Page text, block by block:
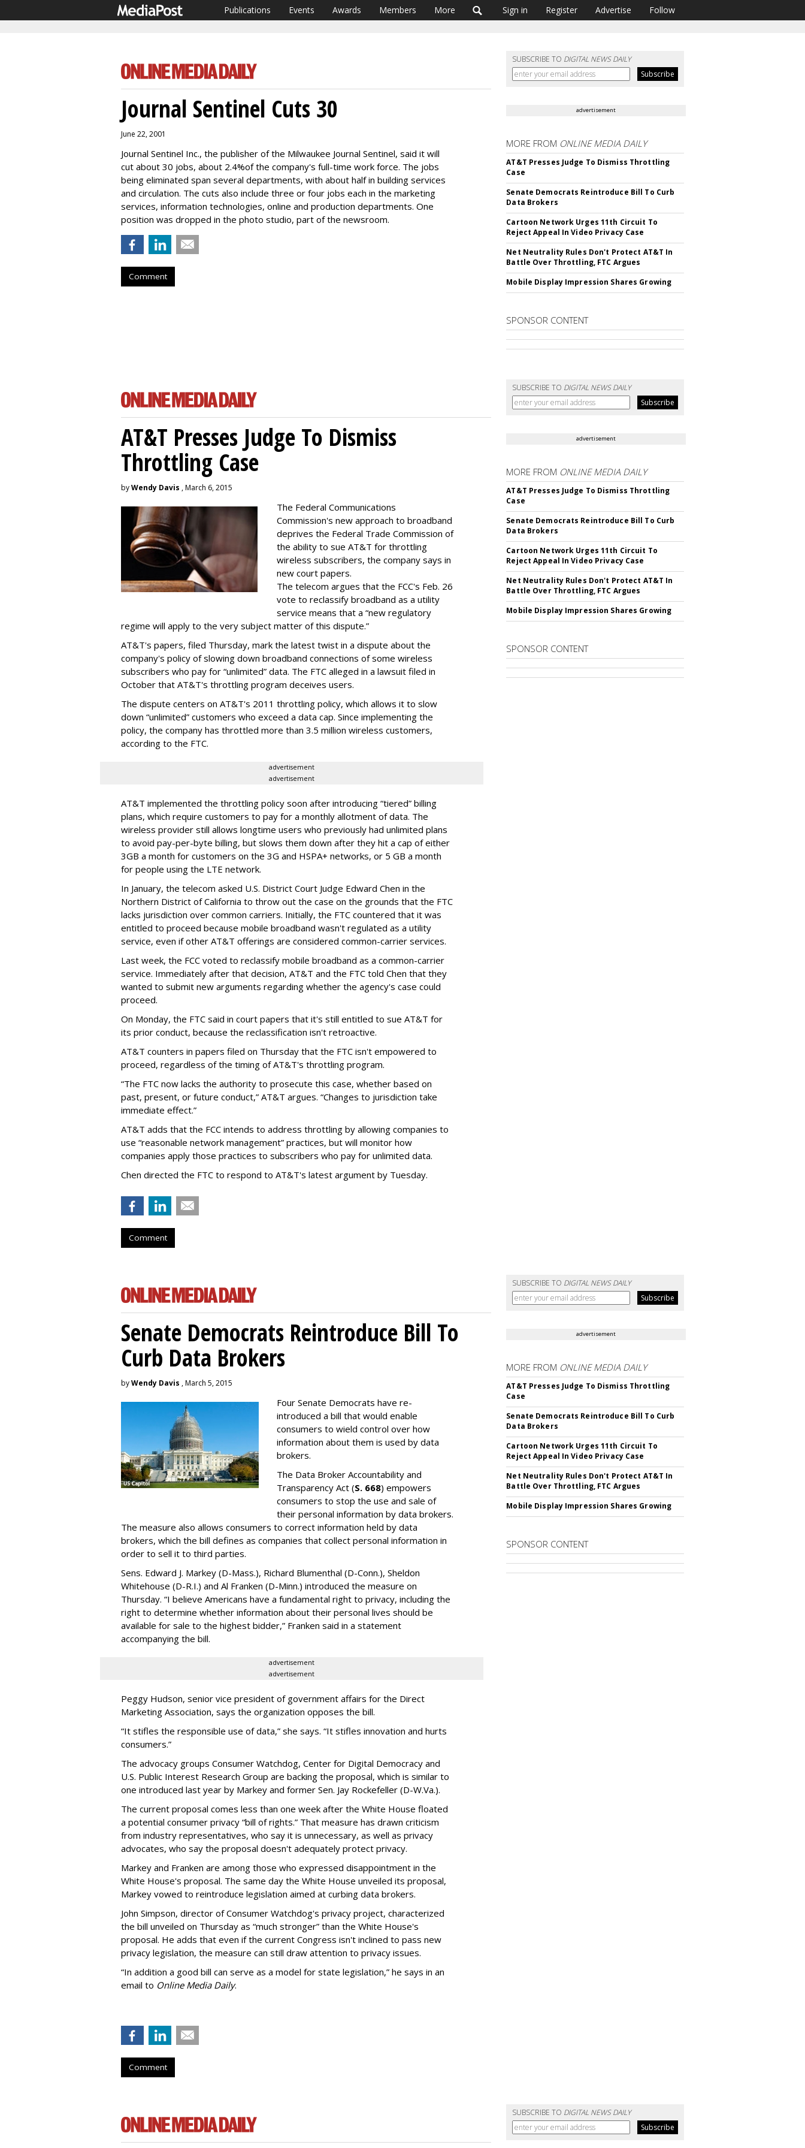
Publications Events Awards Members More Sign in Register Advertise Follow
SUBSCRIBE TO DIGITAL NEWS DAILY
Journal Sentinel Cuts 30
June 22, 2001
Journal Sentinel Inc., the publisher of the Milwaukee Journal Sentinel, said it will
cut about 30 jobs, about 2.4%of the company's full-time work force. The jobs
being eliminated span several departments, with about half in building services
and circulation. The cuts also include three or four jobs each in the marketing
services, information technologies, online and production departments. One
position was dropped in the photo studio, part of the newsroom.
Comment
advertisement
MORE FROM ONLINE MEDIA DAILY
AT&T Presses Judge To Dismiss Throttling
Case
Senate Democrats Reintroduce Bill To Curb
Data Brokers
Cartoon Network Urges 11th Circuit To
Reject Appeal In Video Privacy Case
Net Neutrality Rules Don't Protect AT&T In
Battle Over Throttling, FTC Argues
Mobile Display Impression Shares Growing
SPONSOR CONTENT
SUBSCRIBE TO DIGITAL NEWS DAILY
AT&T Presses Judge To Dismiss
Throttling Case
byWendy Davis , March 6, 2015
The Federal Communications
Commission's new approach to broadband
deprives the Federal Trade Commission of
the ability to sue AT&T for throttling
wireless subscribers, the company says in
new court papers.
The telecom argues that the FCC's Feb. 26
vote to reclassify broadband as a utility
service means that a “new regulatory
regime will apply to the very subject matter of this dispute.”
AT&T's papers, filed Thursday, mark the latest twist in a dispute about the
company's policy of slowing down broadband connections of some wireless
subscribers who pay for “unlimited” data. The FTC alleged in a lawsuit filed in
October that AT&T's throttling program deceives users.
The dispute centers on AT&T's 2011 throttling policy, which allows it to slow
down “unlimited” customers who exceed a data cap. Since implementing the
policy, the company has throttled more than 3.5 million wireless customers,
according to the FTC.
advertisement
advertisement
AT&T implemented the throttling policy soon after introducing “tiered” billing
plans, which require customers to pay for a monthly allotment of data. The
wireless provider still allows longtime users who previously had unlimited plans
to avoid pay-per-byte billing, but slows them down after they hit a cap of either
3GB a month for customers on the 3G and HSPA+ networks, or 5 GB a month
for people using the LTE network.
In January, the telecom asked U.S. District Court Judge Edward Chen in the
Northern District of California to throw out the case on the grounds that the FTC
lacks jurisdiction over common carriers. Initially, the FTC countered that it was
entitled to proceed because mobile broadband wasn't regulated as a utility
service, even if other AT&T offerings are considered common-carrier services.
Last week, the FCC voted to reclassify mobile broadband as a common-carrier
service. Immediately after that decision, AT&T and the FTC told Chen that they
wanted to submit new arguments regarding whether the agency's case could
proceed.
On Monday, the FTC said in court papers that it's still entitled to sue AT&T for
its prior conduct, because the reclassification isn't retroactive.
AT&T counters in papers filed on Thursday that the FTC isn't empowered to
proceed, regardless of the timing of AT&T's throttling program.
“The FTC now lacks the authority to prosecute this case, whether based on
past, present, or future conduct,” AT&T argues. “Changes to jurisdiction take
immediate effect.”
AT&T adds that the FCC intends to address throttling by allowing companies to
use “reasonable network management” practices, but will monitor how
companies apply those practices to subscribers who pay for unlimited data.
Chen directed the FTC to respond to AT&T's latest argument by Tuesday.
Comment
advertisement
MORE FROM ONLINE MEDIA DAILY
AT&T Presses Judge To Dismiss Throttling
Case
Senate Democrats Reintroduce Bill To Curb
Data Brokers
Cartoon Network Urges 11th Circuit To
Reject Appeal In Video Privacy Case
Net Neutrality Rules Don't Protect AT&T In
Battle Over Throttling, FTC Argues
Mobile Display Impression Shares Growing
SPONSOR CONTENT
SUBSCRIBE TO DIGITAL NEWS DAILY
Senate Democrats Reintroduce Bill To
Curb Data Brokers
byWendy Davis , March 5, 2015
Four Senate Democrats have re-
introduced a bill that would enable
consumers to wield control over how
information about them is used by data
brokers.
The Data Broker Accountability and
Transparency Act (S. 668) empowers
consumers to stop the use and sale of
their personal information by data brokers.
The measure also allows consumers to correct information held by data
brokers, which the bill defines as companies that collect personal information in
order to sell it to third parties.
Sens. Edward J. Markey (D-Mass.), Richard Blumenthal (D-Conn.), Sheldon
Whitehouse (D-R.I.) and Al Franken (D-Minn.) introduced the measure on
Thursday. “I believe Americans have a fundamental right to privacy, including the
right to determine whether information about their personal lives should be
available for sale to the highest bidder,” Franken said in a statement
accompanying the bill.
advertisement
advertisement
Peggy Hudson, senior vice president of government affairs for the Direct
Marketing Association, says the organization opposes the bill.
“It stifles the responsible use of data,” she says. “It stifles innovation and hurts
consumers.”
The advocacy groups Consumer Watchdog, Center for Digital Democracy and
U.S. Public Interest Research Group are backing the proposal, which is similar to
one introduced last year by Markey and former Sen. Jay Rockefeller (D-W.Va.).
The current proposal comes less than one week after the White House floated
a potential consumer privacy “bill of rights.” That measure has drawn criticism
from industry representatives, who say it is unnecessary, as well as privacy
advocates, who say the proposal doesn't adequately protect privacy.
Markey and Franken are among those who expressed disappointment in the
White House's proposal. The same day the White House unveiled its proposal,
Markey vowed to reintroduce legislation aimed at curbing data brokers.
John Simpson, director of Consumer Watchdog's privacy project, characterized
the bill unveiled on Thursday as “much stronger” than the White House's
proposal. He adds that even if the current Congress isn't inclined to pass new
privacy legislation, the measure can still draw attention to privacy issues.
“In addition a good bill can serve as a model for state legislation,” he says in an
email to Online Media Daily.
Comment
advertisement
MORE FROM ONLINE MEDIA DAILY
AT&T Presses Judge To Dismiss Throttling
Case
Senate Democrats Reintroduce Bill To Curb
Data Brokers
Cartoon Network Urges 11th Circuit To
Reject Appeal In Video Privacy Case
Net Neutrality Rules Don't Protect AT&T In
Battle Over Throttling, FTC Argues
Mobile Display Impression Shares Growing
SPONSOR CONTENT
SUBSCRIBE TO DIGITAL NEWS DAILY